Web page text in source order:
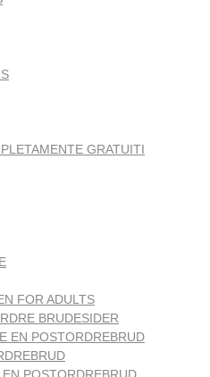
GRATUITI
FOR ADULTS
BRUDESIDER
EN POSTORDREBRUD
POSTORDREBRUD